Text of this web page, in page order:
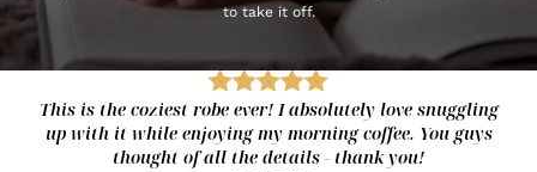
to take it off.
This is the coziest robe ever! I absolutely love snuggling
up with it while enjoying my morning coffee. You guys
thought of all the details - thank you!